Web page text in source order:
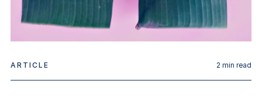
ARTICLE 2 min read